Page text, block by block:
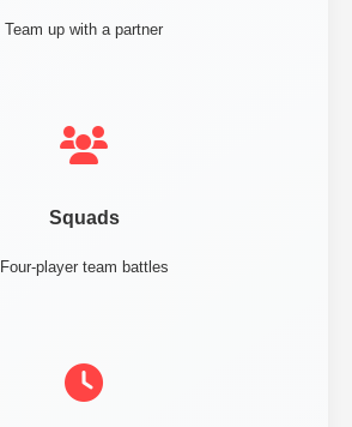
Team up with a partner
Squads
Four-player team battles